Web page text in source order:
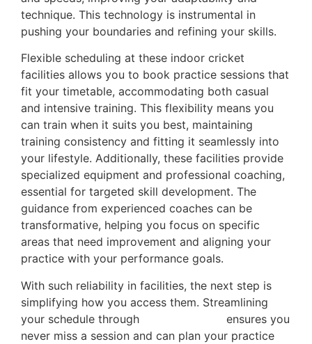
technique. This technology is instrumental in
pushing your boundaries and refining your skills.
Flexible scheduling at these indoor cricket
facilities allows you to book practice sessions that
fit your timetable, accommodating both casual
and intensive training. This flexibility means you
can train when it suits you best, maintaining
training consistency and fitting it seamlessly into
your lifestyle. Additionally, these facilities provide
specialized equipment and professional coaching,
essential for targeted skill development. The
guidance from experienced coaches can be
transformative, helping you focus on specific
areas that need improvement and aligning your
practice with your performance goals.
With such reliability in facilities, the next step is
simplifying how you access them. Streamlining
your schedule through
ensures you
never miss a session and can plan your practice